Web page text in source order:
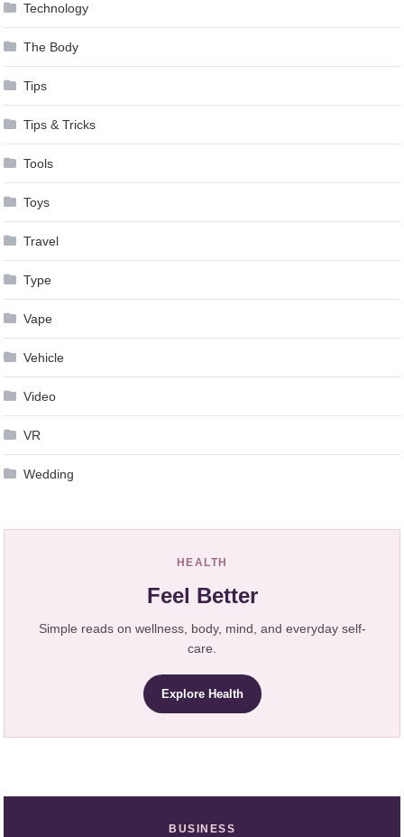
Technology
The Body
Tips
Tips & Tricks
Tools
Toys
Travel
Type
Vape
Vehicle
Video
VR
Wedding
HEALTH
Feel Better
Simple reads on wellness, body, mind, and everyday self-
care.
Explore Health
BUSINESS